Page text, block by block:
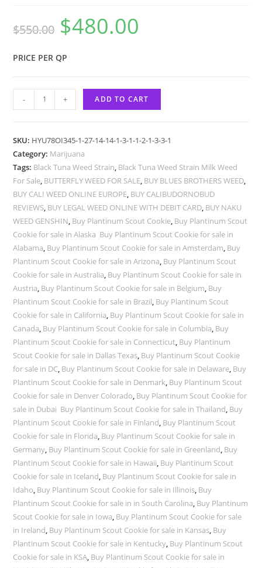
$550.00 $480.00
PRICE PER QP
- + ADD TO CART
SKU: HYU78OI345-1-27-14-14-1-3-1-1-2-1-3-3-1
Category: Marijuana
Tags: Black Tuna Weed Strain, Black Tuna Weed Strain Milk Weed
For Sale, BUTTERFLY WEED FOR SALE, BUY BLUES BROTHERS WEED,
BUY CALI WEED ONLINE EUROPE, BUY CALIBUDORNOBUD
REVIEWS, BUY LEGAL WEED ONLINE WITH DEBIT CARD, BUY NAKU
WEED GENSHIN, Buy Plantinum Scout Cookie, Buy Plantinum Scout
Cookie for sale in Alaska Buy Plantinum Scout Cookie for sale in
Alabama, Buy Plantinum Scout Cookie for sale in Amsterdam, Buy
Plantinum Scout Cookie for sale in Arizona, Buy Plantinum Scout
Cookie for sale in Australia, Buy Plantinum Scout Cookie for sale in
Austria, Buy Plantinum Scout Cookie for sale in Belgium, Buy
Plantinum Scout Cookie for sale in Brazil, Buy Plantinum Scout
Cookie for sale in California, Buy Plantinum Scout Cookie for sale in
Canada, Buy Plantinum Scout Cookie for sale in Columbia, Buy
Plantinum Scout Cookie for sale in Connecticut, Buy Plantinum
Scout Cookie for sale in Dallas Texas, Buy Plantinum Scout Cookie
for sale in DC, Buy Plantinum Scout Cookie for sale in Delaware, Buy
Plantinum Scout Cookie for sale in Denmark, Buy Plantinum Scout
Cookie for sale in Denver Colorado, Buy Plantinum Scout Cookie for
sale in Dubai Buy Plantinum Scout Cookie for sale in Thailand, Buy
Plantinum Scout Cookie for sale in Finland, Buy Plantinum Scout
Cookie for sale in Florida, Buy Plantinum Scout Cookie for sale in
Germany, Buy Plantinum Scout Cookie for sale in Greenland, Buy
Plantinum Scout Cookie for sale in Hawaii, Buy Plantinum Scout
Cookie for sale in Iceland, Buy Plantinum Scout Cookie for sale in
Idaho, Buy Plantinum Scout Cookie for sale in Illinois, Buy
Plantinum Scout Cookie for sale in in South Carolina, Buy Plantinum
Scout Cookie for sale in Iowa, Buy Plantinum Scout Cookie for sale
in Ireland, Buy Plantinum Scout Cookie for sale in Kansas, Buy
Plantinum Scout Cookie for sale in Kentucky, Buy Plantinum Scout
Cookie for sale in KSA, Buy Plantinum Scout Cookie for sale in